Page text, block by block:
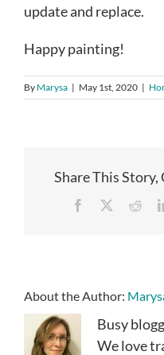
update and replace.
Happy painting!
By Marysa | May 1st, 2020 |
Share This
Facebook
About the Author:
Busy
We love